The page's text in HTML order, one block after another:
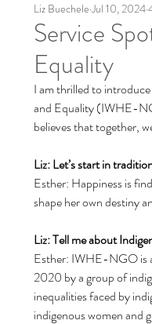
Service
Equality
Liz Buechele Jul 10, 2024
I am thrilled to
and Equality (IWHE-
believes that together,
Liz: Let’s start in
Esther: Happiness is
shape her own destiny
Liz: Tell me about
Esther: IWHE-NGO is
2020 by a group of
inequalities faced by
indigenous women and